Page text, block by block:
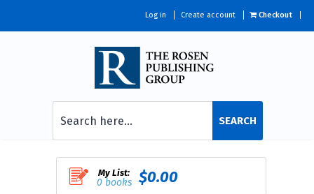
Log in Create account Checkout
SEARCH
My List:
0 books $0.00